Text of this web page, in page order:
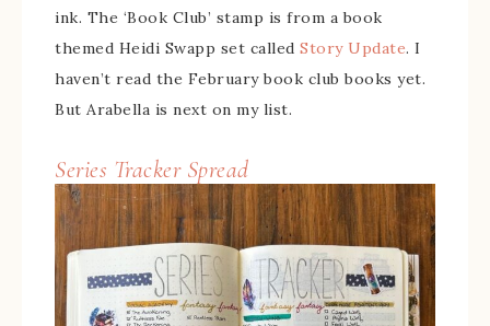
ink. The ‘Book Club’ stamp is from a book
themed Heidi Swapp set called Story Update. I
haven’t read the February book club books yet.
But Arabella is next on my list.
Series Tracker Spread